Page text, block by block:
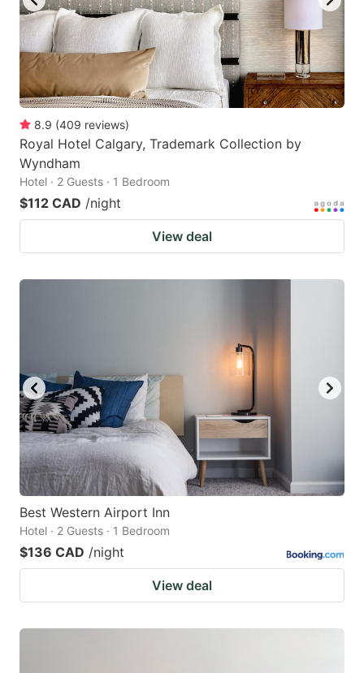
8.9 (409 reviews)
Royal Hotel Calgary, Trademark Collection by
Wyndham
Hotel · 2 Guests · 1 Bedroom
$112 CAD /night
View deal
Best Western Airport Inn
Hotel · 2 Guests · 1 Bedroom
$136 CAD /night
View deal